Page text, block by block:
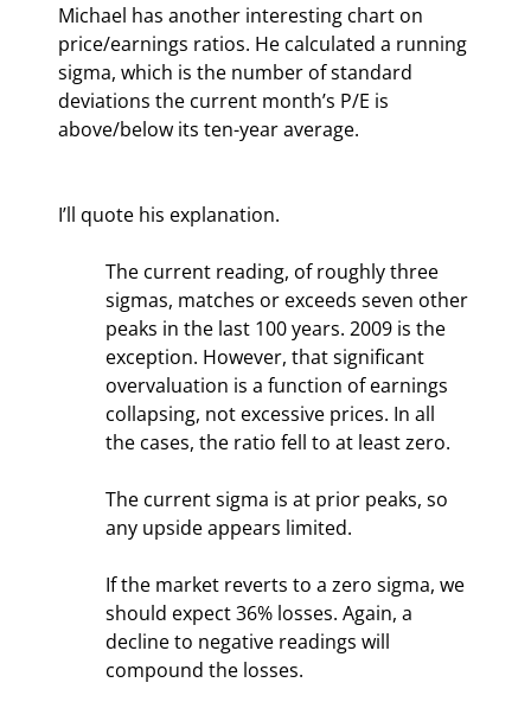
Michael has another interesting chart on
price/earnings ratios. He calculated a running
sigma, which is the number of standard
deviations the current month’s P/E is
above/below its ten-year average.
I’ll quote his explanation.
The current reading, of roughly three
sigmas, matches or exceeds seven other
peaks in the last 100 years. 2009 is the
exception. However, that significant
overvaluation is a function of earnings
collapsing, not excessive prices. In all
the cases, the ratio fell to at least zero.
The current sigma is at prior peaks, so
any upside appears limited.
If the market reverts to a zero sigma, we
should expect 36% losses. Again, a
decline to negative readings will
compound the losses.